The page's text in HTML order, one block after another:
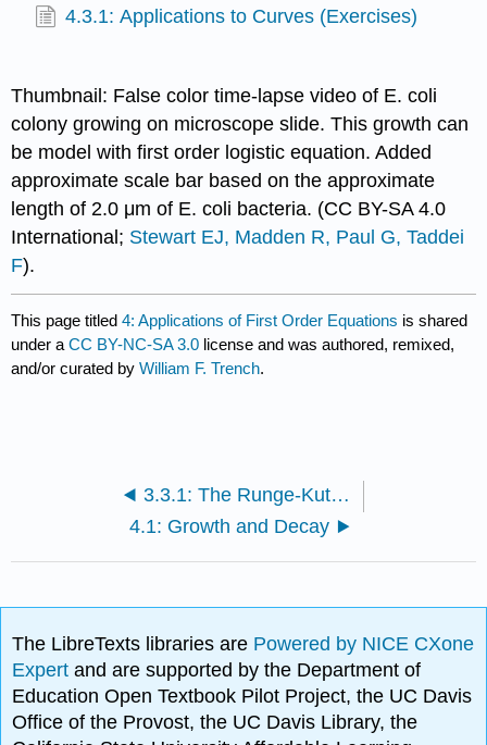
4.3.1: Applications to Curves (Exercises)
Thumbnail: False color time-lapse video of E. coli
colony growing on microscope slide. This growth can
be model with first order logistic equation. Added
approximate scale bar based on the approximate
length of 2.0 μm of E. coli bacteria. (CC BY-SA 4.0
International; Stewart EJ, Madden R, Paul G, Taddei
F).
This page titled4: Applications of First Order Equations is shared
under aCC BY-NC-SA 3.0 license and was authored, remixed,
and/or curated byWilliam F. Trench.
3.3.1: The Runge-Kutta Method (Exercises)
4.1: Growth and Decay
The LibreTexts libraries are Powered by NICE CXone
Expertand are supported by the Department of
Education Open Textbook Pilot Project, the UC Davis
Office of the Provost, the UC Davis Library, the